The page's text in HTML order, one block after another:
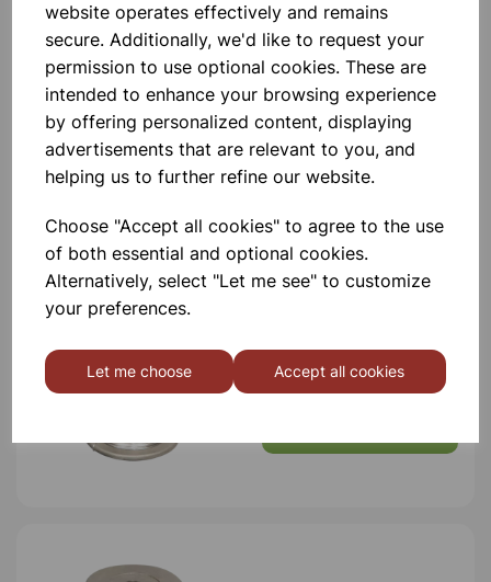
website operates effectively and remains
secure. Additionally, we'd like to request your
permission to use optional cookies. These are
intended to enhance your browsing experience
by offering personalized content, displaying
advertisements that are relevant to you, and
helping us to further refine our website.
Choose "Accept all cookies" to agree to the use
of both essential and optional cookies.
Alternatively, select "Let me see" to customize
your preferences.
Let me choose Accept all cookies
Eureka/Constantan Wire, Bare,
0.90, 125gm
£6.99
Eureka/Constantan Wire, Bare,
0.70, 125gm